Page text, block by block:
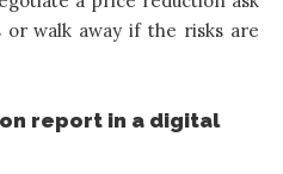
walk away if the risks are
report in a digital